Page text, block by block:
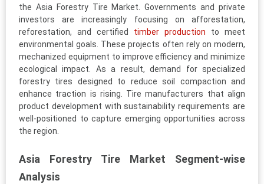
the Asia Forestry Tire Market. Governments and private
investors are increasingly focusing on afforestation,
reforestation, and certified timber production to meet
environmental goals. These projects often rely on modern,
mechanized equipment to improve efficiency and minimize
ecological impact. As a result, demand for specialized
forestry tires designed to reduce soil compaction and
enhance traction is rising. Tire manufacturers that align
product development with sustainability requirements are
well-positioned to capture emerging opportunities across
the region.
Asia Forestry Tire Market Segment-wise
Analysis